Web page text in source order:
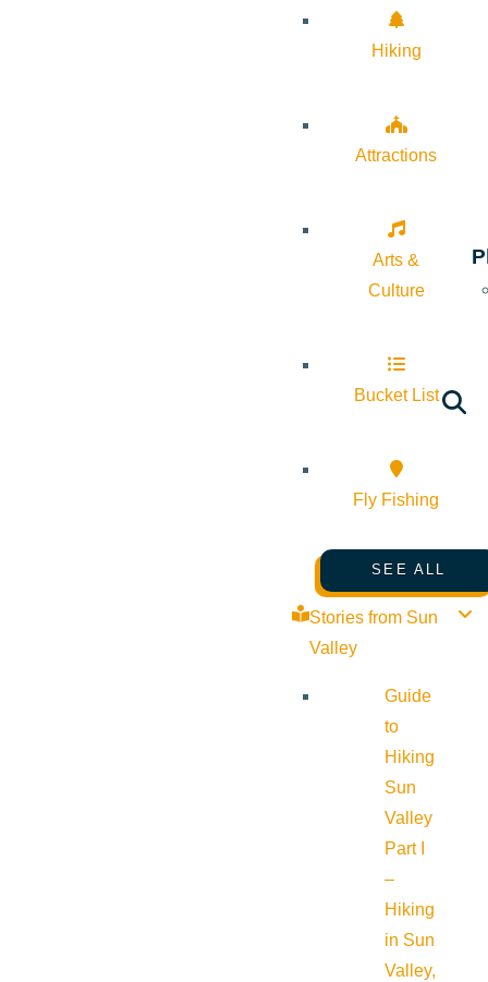
Hiking
Attractions
Arts &
Culture
Bucket List
Fly Fishing
SEE ALL
Stories from Sun
Valley
Guide
to
Hiking
Sun
Valley
Part I
–
Hiking
in Sun
Valley,